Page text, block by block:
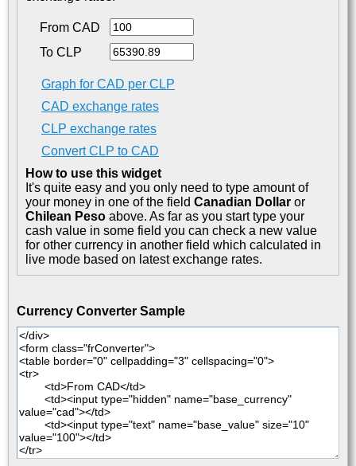
From CAD
To CLP
Graph for CAD per CLP
CAD exchange rates
CLP exchange rates
Convert CLP to CAD
How to use this widget
It's quite easy and you only need to type amount of
your money in one of the field Canadian Dollar or
Chilean Peso above. As far as you start type your
cash value in some field you can check a new value
for other currency in another field which calculated in
live mode based on latest exchange rates.
Currency Converter Sample